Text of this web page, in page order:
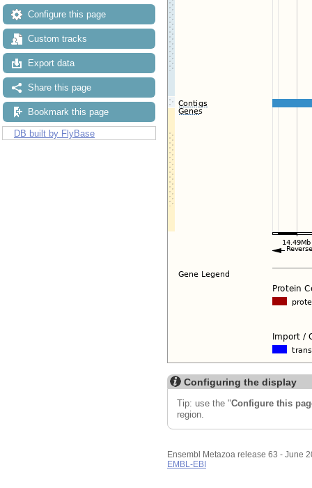
Configure this page
Custom tracks
Export data
Share this page
Bookmark this page
DB built by FlyBase
Configuring the display
Tip: use the "Configure this
region.
Ensembl Metazoa release 63 - June
EMBL-EBI